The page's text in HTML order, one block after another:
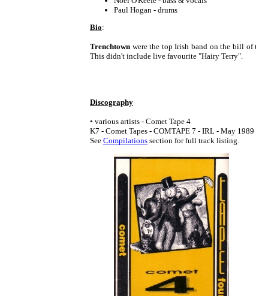
Paul Hogan - drums
Bio:
Trenchtown were the top Irish band on the bill of
This didn't include live favourite "Hairy Terry".
Discography
• various artists - Comet Tape 4
K7 - Comet Tapes - COMTAPE 7 - IRL - May 1989
See Compilations section for full track listing.